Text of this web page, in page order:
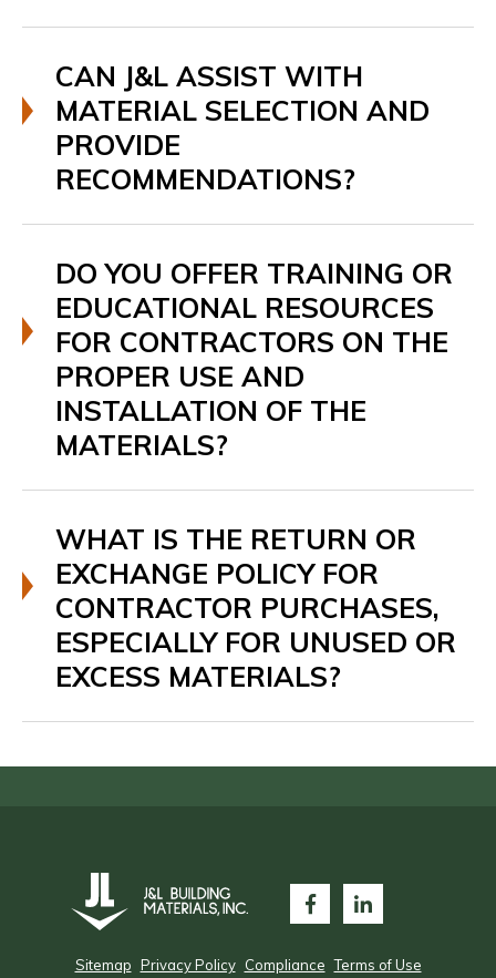
CAN J&L ASSIST WITH
MATERIAL SELECTION AND
PROVIDE
RECOMMENDATIONS?
DO YOU OFFER TRAINING OR
EDUCATIONAL RESOURCES
FOR CONTRACTORS ON THE
PROPER USE AND
INSTALLATION OF THE
MATERIALS?
WHAT IS THE RETURN OR
EXCHANGE POLICY FOR
CONTRACTOR PURCHASES,
ESPECIALLY FOR UNUSED OR
EXCESS MATERIALS?
Sitemap Privacy Policy Compliance Terms of Use